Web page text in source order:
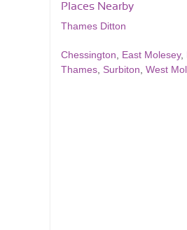
Places Nearby
Thames Ditton
Chessington East Molesey,
Thames Surbiton West